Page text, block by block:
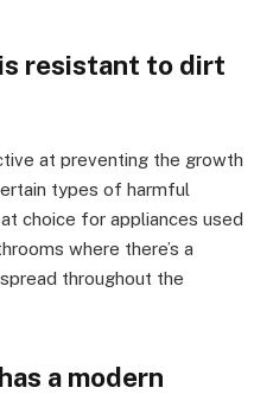
resistant to dirt
at preventing the growth
types of harmful
choice for appliances used
where there’s a
throughout the
a modern